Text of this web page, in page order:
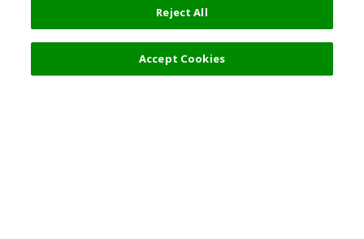
Reject All
Accept Cookies